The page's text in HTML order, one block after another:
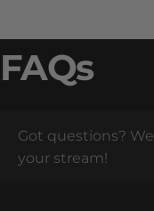
FAQs
Got questions?
your stream!